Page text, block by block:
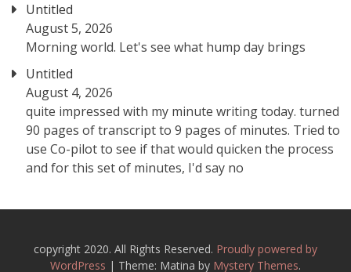
Untitled
August 5, 2026
Morning world. Let's see what hump day brings
Untitled
August 4, 2026
quite impressed with my minute writing today. turned
90 pages of transcript to 9 pages of minutes. Tried to
use Co-pilot to see if that would quicken the process
and for this set of minutes, I'd say no
copyright 2020. All Rights Reserved. Proudly powered by
WordPress | Theme: Matina by Mystery Themes.